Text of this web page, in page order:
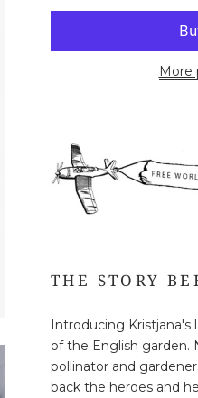
More
THE STORY
Introducing Kristjana's
of the English garden.
pollinator and
back the heroes and